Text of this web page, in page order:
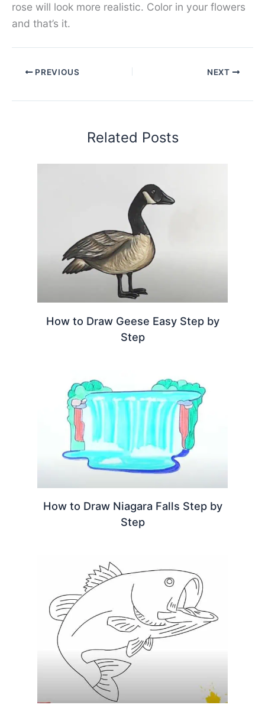
rose will look more realistic. Color in your flowers
and that’s it.
PREVIOUS NEXT
Related Posts
How to Draw Geese Easy Step by
Step
How to Draw Niagara Falls Step by
Step